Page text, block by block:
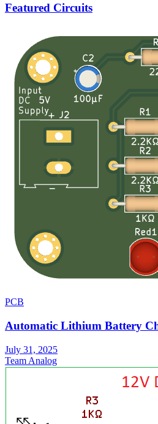
Featured Circuits
PCB
Automatic Lithium Battery
July 31, 2025
Team Analog